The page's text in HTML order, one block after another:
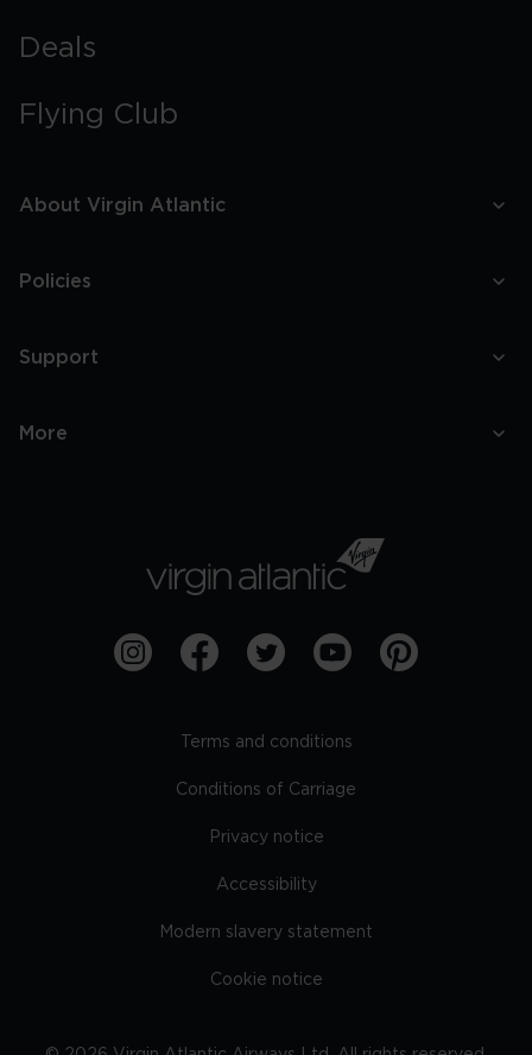
Deals
Flying Club
About Virgin Atlantic
Policies
Support
More
Terms and conditions
Conditions of Carriage
Privacy notice
Accessibility
Modern slavery statement
Cookie notice